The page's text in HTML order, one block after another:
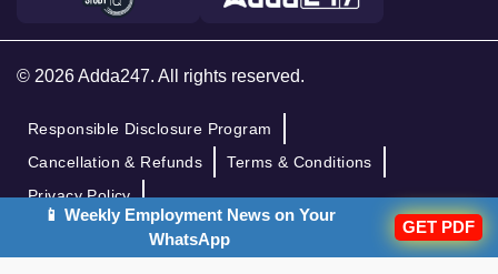
© 2026 Adda247. All rights reserved.
Responsible Disclosure Program
Cancellation & Refunds
Terms & Conditions
Privacy Policy
📱 Weekly Employment News on Your
WhatsApp
GET PDF